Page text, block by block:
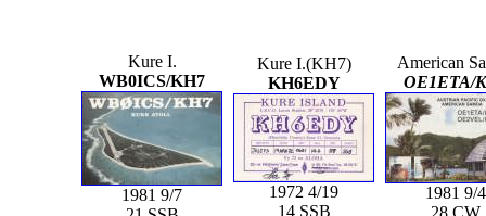
Kure I.
WB0ICS/KH7
1981 9/7
Kure I.(KH7)
KH6EDY
1972 4/19
14 SSB
American
OE1ETA/
1981 9/4
28 CW